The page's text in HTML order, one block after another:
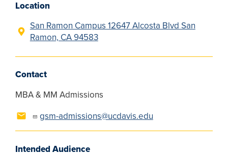
Location
San Ramon Campus 12647 Alcosta Blvd San
Ramon, CA 94583
Contact
MBA & MM Admissions
gsm-admissions@ucdavis.edu
Intended Audience